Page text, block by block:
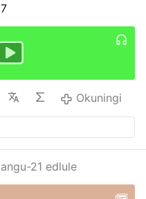
Okuningi
21 edlule